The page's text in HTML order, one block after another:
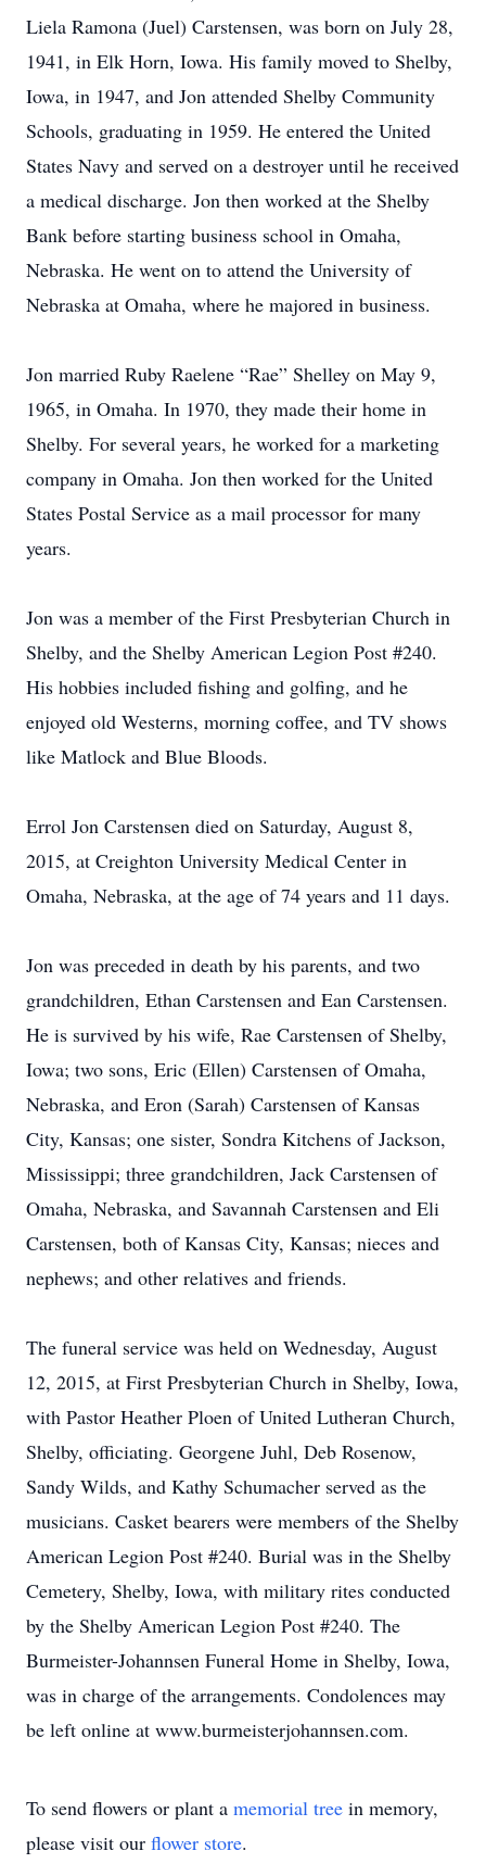
Liela Ramona (Juel) Carstensen, was born on July 28,
1941, in Elk Horn, Iowa. His family moved to Shelby,
Iowa, in 1947, and Jon attended Shelby Community
Schools, graduating in 1959. He entered the United
States Navy and served on a destroyer until he received
a medical discharge. Jon then worked at the Shelby
Bank before starting business school in Omaha,
Nebraska. He went on to attend the University of
Nebraska at Omaha, where he majored in business.
Jon married Ruby Raelene “Rae” Shelley on May 9,
1965, in Omaha. In 1970, they made their home in
Shelby. For several years, he worked for a marketing
company in Omaha. Jon then worked for the United
States Postal Service as a mail processor for many
years.
Jon was a member of the First Presbyterian Church in
Shelby, and the Shelby American Legion Post #240.
His hobbies included fishing and golfing, and he
enjoyed old Westerns, morning coffee, and TV shows
like Matlock and Blue Bloods.
Errol Jon Carstensen died on Saturday, August 8,
2015, at Creighton University Medical Center in
Omaha, Nebraska, at the age of 74 years and 11 days.
Jon was preceded in death by his parents, and two
grandchildren, Ethan Carstensen and Ean Carstensen.
He is survived by his wife, Rae Carstensen of Shelby,
Iowa; two sons, Eric (Ellen) Carstensen of Omaha,
Nebraska, and Eron (Sarah) Carstensen of Kansas
City, Kansas; one sister, Sondra Kitchens of Jackson,
Mississippi; three grandchildren, Jack Carstensen of
Omaha, Nebraska, and Savannah Carstensen and Eli
Carstensen, both of Kansas City, Kansas; nieces and
nephews; and other relatives and friends.
The funeral service was held on Wednesday, August
12, 2015, at First Presbyterian Church in Shelby, Iowa,
with Pastor Heather Ploen of United Lutheran Church,
Shelby, officiating. Georgene Juhl, Deb Rosenow,
Sandy Wilds, and Kathy Schumacher served as the
musicians. Casket bearers were members of the Shelby
American Legion Post #240. Burial was in the Shelby
Cemetery, Shelby, Iowa, with military rites conducted
by the Shelby American Legion Post #240. The
Burmeister-Johannsen Funeral Home in Shelby, Iowa,
was in charge of the arrangements. Condolences may
be left online at www.burmeisterjohannsen.com.
To send flowers or plant a memorial tree in memory,
please visit our flower store.